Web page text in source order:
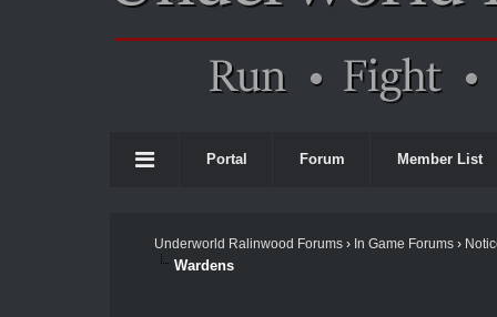
Portal Forum Member List
Underworld Ralinwood Forums› In Game Forums›
Wardens